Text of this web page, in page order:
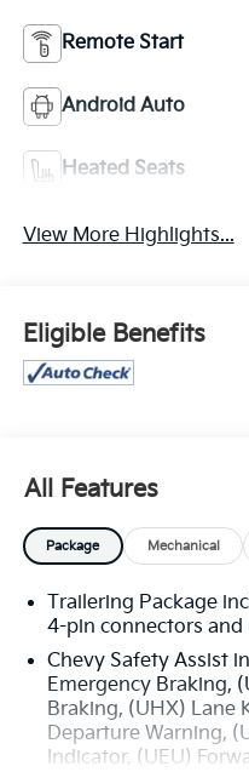
Remote Start
Android Auto
Heated Seats
View More Highlights...
Eligible Benefits
All Features
Package Mechanical
Trailering Package
4-pin connectors and
Chevy Safety Assist
Emergency Braking,
Braking, (UHX) Lane
Departure Warning,
Indicator, (UEU)